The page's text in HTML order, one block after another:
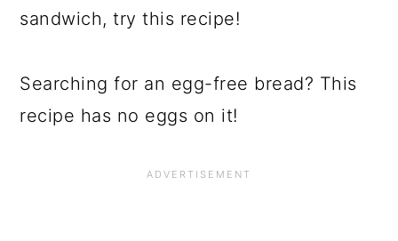
sandwich, try this recipe!
Searching for an egg-free bread? This
recipe has no eggs on it!